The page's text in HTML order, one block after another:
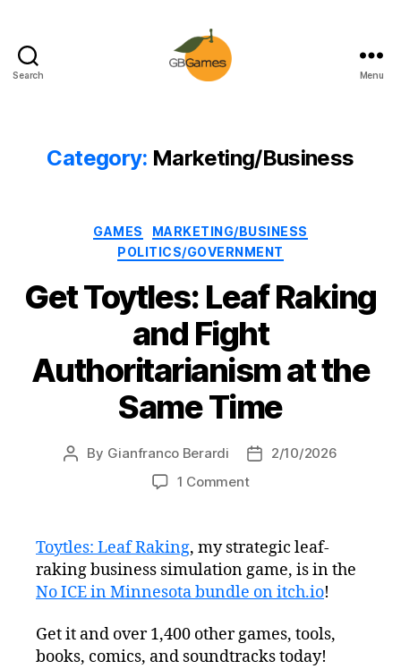
Search Menu
Category: Marketing/Business
Categories
GAMES
MARKETING/BUSINESS
POLITICS/GOVERNMENT
Get Toytles: Leaf Raking
and Fight
Authoritarianism at the
Same Time
Post
By Gianfranco Berardi
Post2/10/2026
1 Commenton
Leaf
Raking
and
Fight
at
the
Toytles: Leaf Raking, my strategic leaf-
raking business simulation game, is in the
No ICE in Minnesota bundle on itch.io!
Get it and over 1,400 other games, tools,
books, comics, and soundtracks today!